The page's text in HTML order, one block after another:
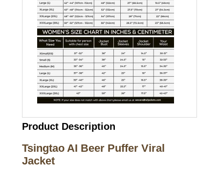
Product Description
Tsingtao AI Beer Puffer Viral
Jacket